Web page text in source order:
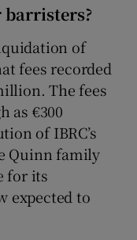
barristers?
of
fees recorded
The fees
as €300
of IBRC’s
Quinn family
for its
expected to